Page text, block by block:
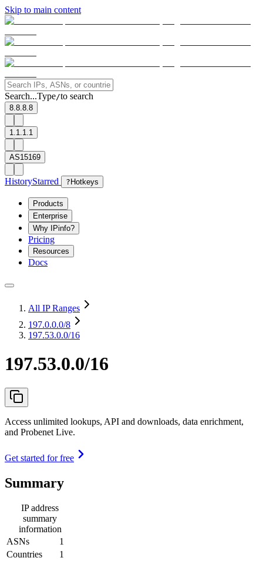
Skip to main content
Search...Type/to search
8.8.8.8
1.1.1.1
AS15169
HistoryStarred ? Hotkeys
Products
Enterprise
Why IPinfo?
Pricing
Resources
Docs
All IP Ranges
197.0.0.0/8
197.53.0.0/16
197.53.0.0/16
Access unlimited lookups, API and downloads, data enrichment,
and Probenet Live.
Get started for free
Summary
IP address
summary
information
ASNs
1
Countries
1